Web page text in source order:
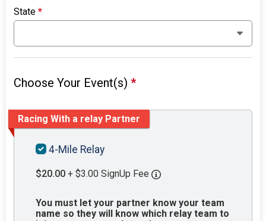
State*
Choose Your Event(s)*
Racing With a relay Partner
4-Mile Relay
$20.00 + $3.00 SignUp Fee
You must let your partner know your team
name so they will know which relay team to